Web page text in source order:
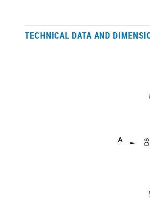
TECHNICAL DATA AND